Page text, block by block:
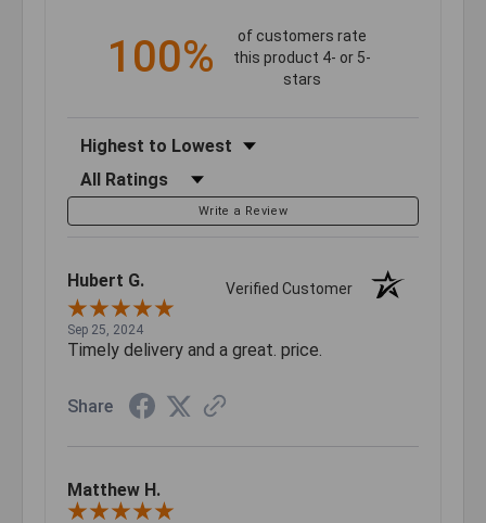
100%
of customers rate
this product 4- or 5-
stars
Sort Reviews
Filter Reviews by Rating
Write a Review
Hubert G. Verified Customer
Sep 25, 2024
Timely delivery and a great. price.
Share
Matthew H.